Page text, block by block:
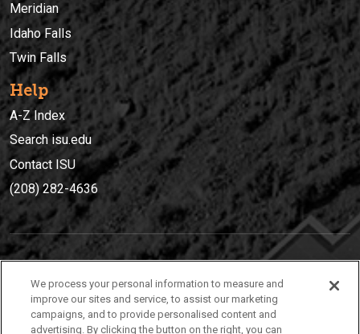
Meridian
Idaho Falls
Twin Falls
Help
A-Z Index
Search isu.edu
Contact ISU
(208) 282-4636
(208) 282-4636
921 South 8th Avenue | Pocatello, Idaho, 83209
We process your personal information to measure and
improve our sites and service, to assist our marketing
campaigns, and to provide personalised content and
advertising. By clicking the button on the right, you can